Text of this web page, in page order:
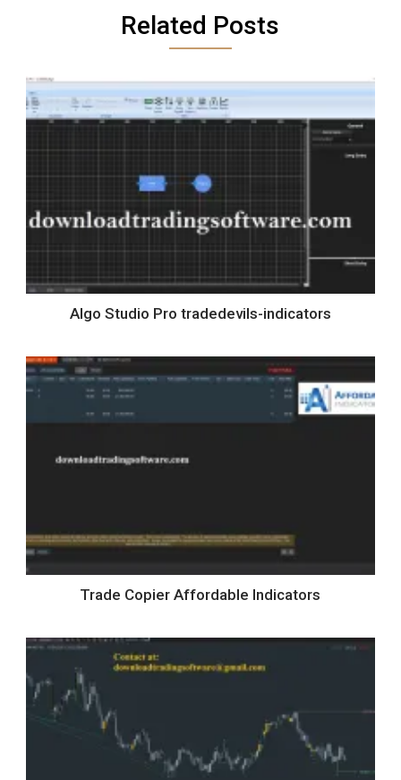
Related Posts
Algo Studio Pro tradedevils-indicators
Trade Copier Affordable Indicators